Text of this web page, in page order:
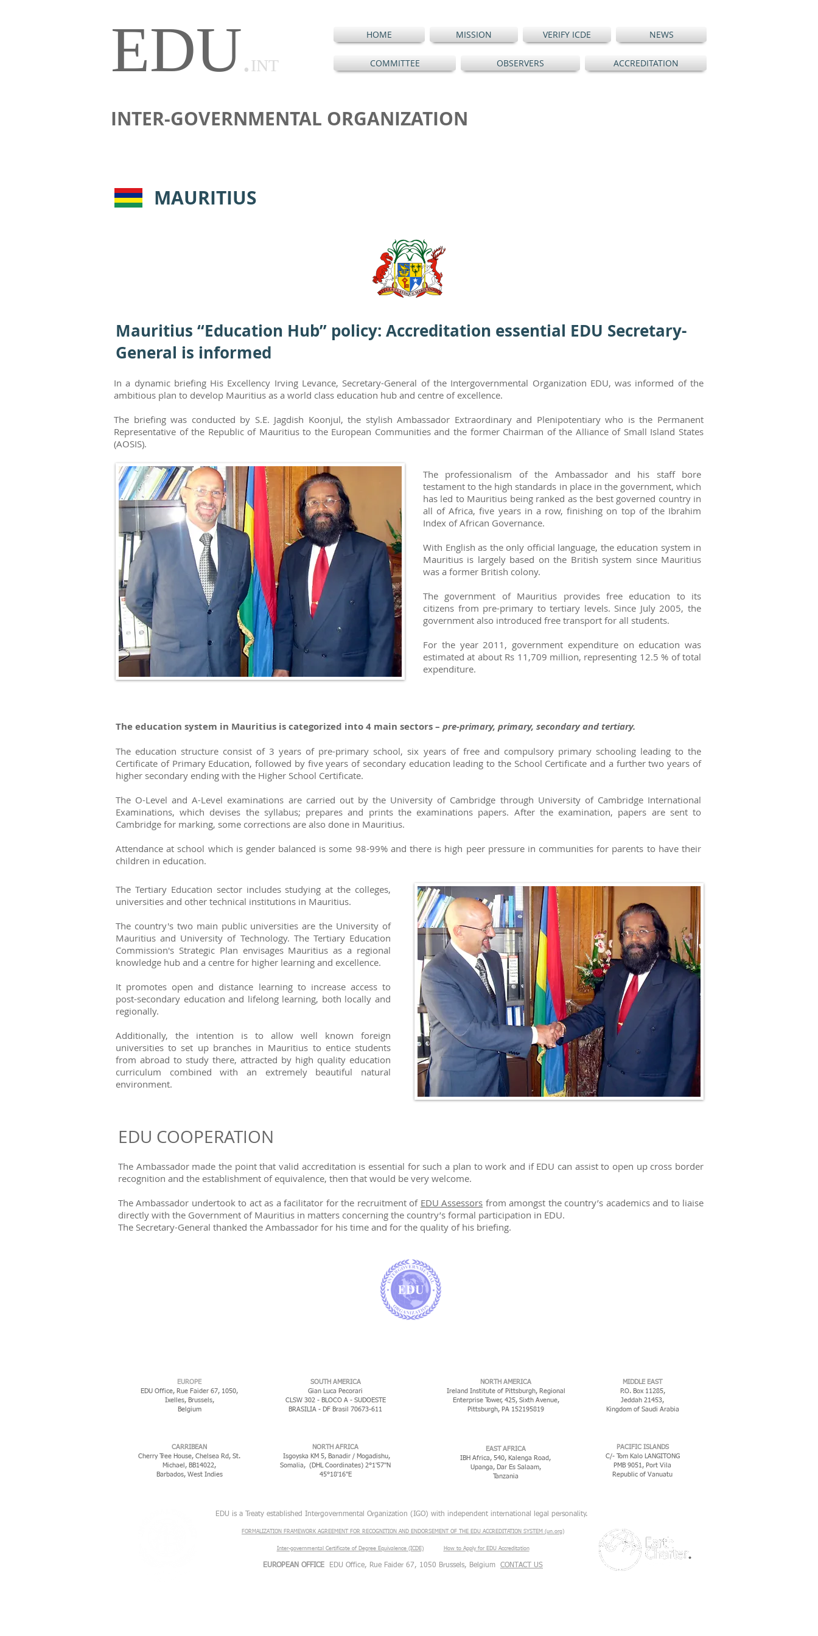
EDU.INT
HOME MISSION VERIFY ICDE NEWS
INTER-GOVERNMENTAL ORGANIZATION
COMMITTEE OBSERVERS ACCREDITATION
MAURITIUS
Mauritius “Education Hub” policy: Accreditation essential EDU Secretary-
General is informed
In a dynamic briefing His Excellency Irving Levance, Secretary-General of the Intergovernmental Organization EDU, was informed of the
ambitious plan to develop Mauritius as a world class education hub and centre of excellence.
The briefing was conducted by S.E. Jagdish Koonjul, the stylish Ambassador Extraordinary and Plenipotentiary who is the Permanent
Representative of the Republic of Mauritius to the European Communities and the former Chairman of the Alliance of Small Island States
(AOSIS).
The professionalism of the Ambassador and his staff bore
testament to the high standards in place in the government, which
has led to Mauritius being ranked as the best governed country in
all of Africa, five years in a row, finishing on top of the Ibrahim
Index of African Governance.
With English as the only official language, the education system in
Mauritius is largely based on the British system since Mauritius
was a former British colony.
The government of Mauritius provides free education to its
citizens from pre-primary to tertiary levels. Since July 2005, the
government also introduced free transport for all students.
For the year 2011, government expenditure on education was
estimated at about Rs 11,709 million, representing 12.5 % of total
expenditure.
The education system in Mauritius is categorized into 4 main sectors – pre-primary, primary, secondary and tertiary.
The education structure consist of 3 years of pre-primary school, six years of free and compulsory primary schooling leading to the
Certificate of Primary Education, followed by five years of secondary education leading to the School Certificate and a further two years of
higher secondary ending with the Higher School Certificate.
The O-Level and A-Level examinations are carried out by the University of Cambridge through University of Cambridge International
Examinations, which devises the syllabus; prepares and prints the examinations papers. After the examination, papers are sent to
Cambridge for marking, some corrections are also done in Mauritius.
Attendance at school which is gender balanced is some 98-99% and there is high peer pressure in communities for parents to have their
children in education.
The Tertiary Education sector includes studying at the colleges,
universities and other technical institutions in Mauritius.
The country's two main public universities are the University of
Mauritius and University of Technology. The Tertiary Education
Commission's Strategic Plan envisages Mauritius as a regional
knowledge hub and a centre for higher learning and excellence.
It promotes open and distance learning to increase access to
post-secondary education and lifelong learning, both locally and
regionally.
Additionally, the intention is to allow well known foreign
universities to set up branches in Mauritius to entice students
from abroad to study there, attracted by high quality education
curriculum combined with an extremely beautiful natural
environment.
EDU COOPERATION
The Ambassador made the point that valid accreditation is essential for such a plan to work and if EDU can assist to open up cross border
recognition and the establishment of equivalence, then that would be very welcome.
The Ambassador undertook to act as a facilitator for the recruitment of EDU Assessors from amongst the country’s academics and to liaise
directly with the Government of Mauritius in matters concerning the country’s formal participation in EDU.
The Secretary-General thanked the Ambassador for his time and for the quality of his briefing.
EUROPE
EDU Office, Rue Faider 67, 1050,
Ixelles, Brussels,
Belgium
​SOUTH AMERICA
Gian Luca Pecorari
CLSW 302 - BLOCO A - SUDOESTE
BRASILIA - DF Brasil 70673-611
CARRIBEAN
Cherry Tree House, Chelsea Rd, St.
Michael, BB14022,
Barbados, West Indies
NORTH AFRICA
Isgoyska KM 5, Banadir / Mogadishu,
Somalia, (DHL Coordinates) 2°1'57"N
45°18'16"E
NORTH AMERICA
Ireland Institute of Pittsburgh, Regional
Enterprise Tower, 425, Sixth Avenue,
Pittsburgh, PA 152195819
EAST AFRICA
IBH Africa, 540, Kalenga Road,
Upanga, Dar Es Salaam,
Tanzania
MIDDLE EAST
P.O. Box 11285,
Jeddah 21453,
Kingdom of Saudi Arabia
PACIFIC ISLANDS
C/- Tom Kalo LANGITONG
PMB 9051, Port Vila
Republic of Vanuatu
EDU is a Treaty established Intergovernmental Organization (IGO) with independent international legal personality.
FORMALIZATION FRAMEWORK AGREEMENT FOR RECOGNITION AND ENDORSEMENT OF THE EDU ACCREDITATION SYSTEM (un.org)
Inter-governmental Certificate of Degree Equivalence (ICDE)​ How to Apply for EDU Accreditation
EUROPEAN OFFICE EDU Office, Rue Faider 67, 1050 Brussels, Belgium CONTACT US